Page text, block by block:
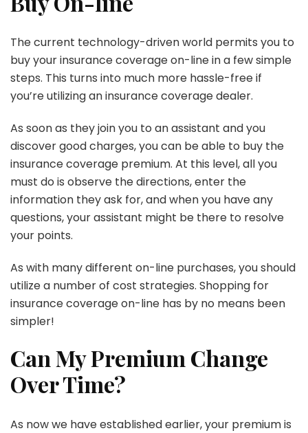
The current technology-driven world permits you to
buy your insurance coverage on-line in a few simple
steps. This turns into much more hassle-free if
you’re utilizing an insurance coverage dealer.
As soon as they join you to an assistant and you
discover good charges, you can be able to buy the
insurance coverage premium. At this level, all you
must do is observe the directions, enter the
information they ask for, and when you have any
questions, your assistant might be there to resolve
your points.
As with many different on-line purchases, you should
utilize a number of cost strategies. Shopping for
insurance coverage on-line has by no means been
simpler!
Can My Premium Change
Over Time?
As now we have established earlier, your premium is